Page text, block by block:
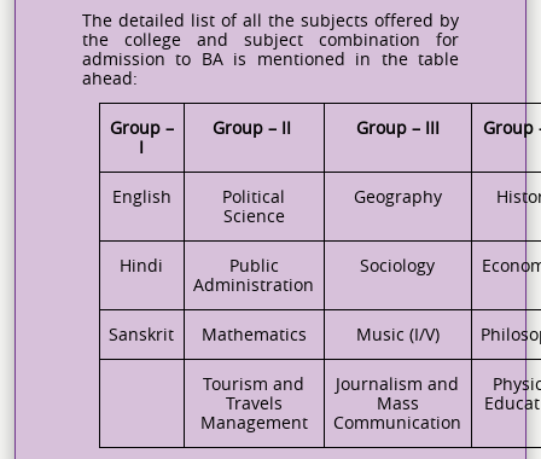
The detailed list of all the subjects offered by
the college and subject combination for
admission to BA is mentioned in the table
ahead:
Group –
I
Group – II Group – III Group
English
Political
Science
Geography
Hindi
Public
Administration
Sociology
Sanskrit Mathematics Music (I/V)
Tourism and
Travels
Management
Journalism and
Mass
Communication